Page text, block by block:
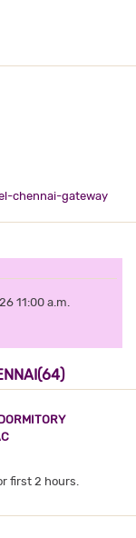
chennai-gateway
11:00 a.m.
Hotel
first 2 hours.